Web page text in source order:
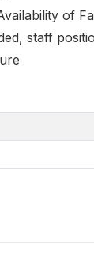
of
staff